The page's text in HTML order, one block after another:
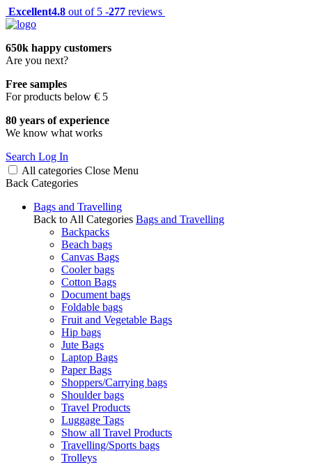
Excellent4.8 out of 5 -277 reviews
650k happy customers
Are you next?
Free samples
For products below € 5
80 years of experience
We know what works
Search Log In
All categories Close Menu
Back Categories
Bags and Travelling
Back to All Categories Bags and Travelling
Backpacks
Beach bags
Canvas Bags
Cooler bags
Cotton Bags
Document bags
Foldable bags
Fruit and Vegetable Bags
Hip bags
Jute Bags
Laptop Bags
Paper Bags
Shoppers/Carrying bags
Shoulder bags
Travel Products
Luggage Tags
Show all Travel Products
Travelling/Sports bags
Trolleys